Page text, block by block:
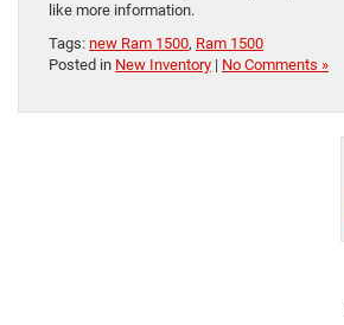
like more information.
Tags: new Ram 1500, Ram 1500
Posted in New Inventory | No Comments »